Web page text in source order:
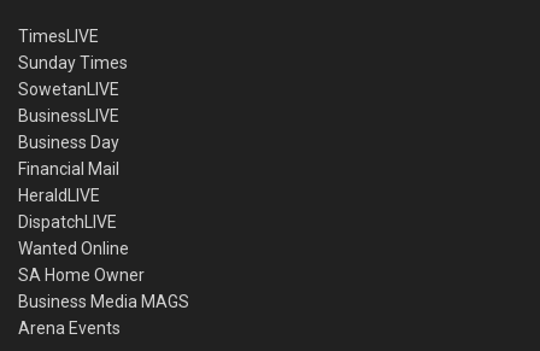
TimesLIVE
Sunday Times
SowetanLIVE
BusinessLIVE
Business Day
Financial Mail
HeraldLIVE
DispatchLIVE
Wanted Online
SA Home Owner
Business Media MAGS
Arena Events